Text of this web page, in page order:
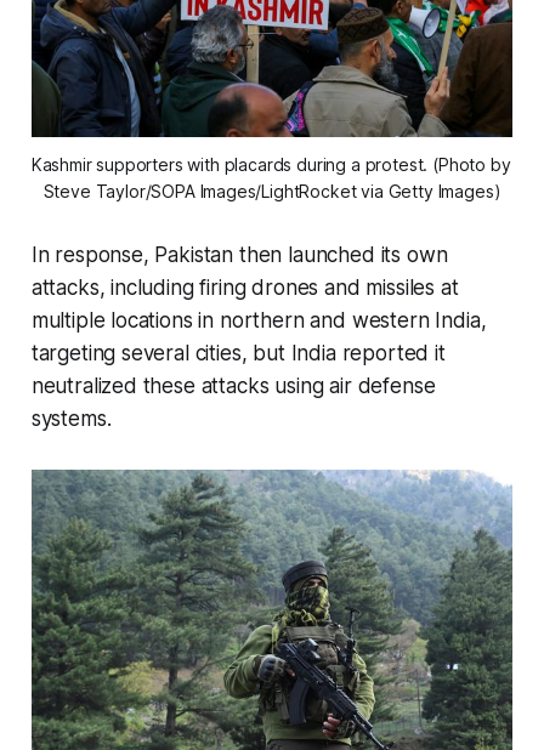
Kashmir supporters with placards during a protest. (Photo by
Steve Taylor/SOPA Images/LightRocket via Getty Images)
In response, Pakistan then launched its own
attacks, including firing drones and missiles at
multiple locations in northern and western India,
targeting several cities, but India reported it
neutralized these attacks using air defense
systems.